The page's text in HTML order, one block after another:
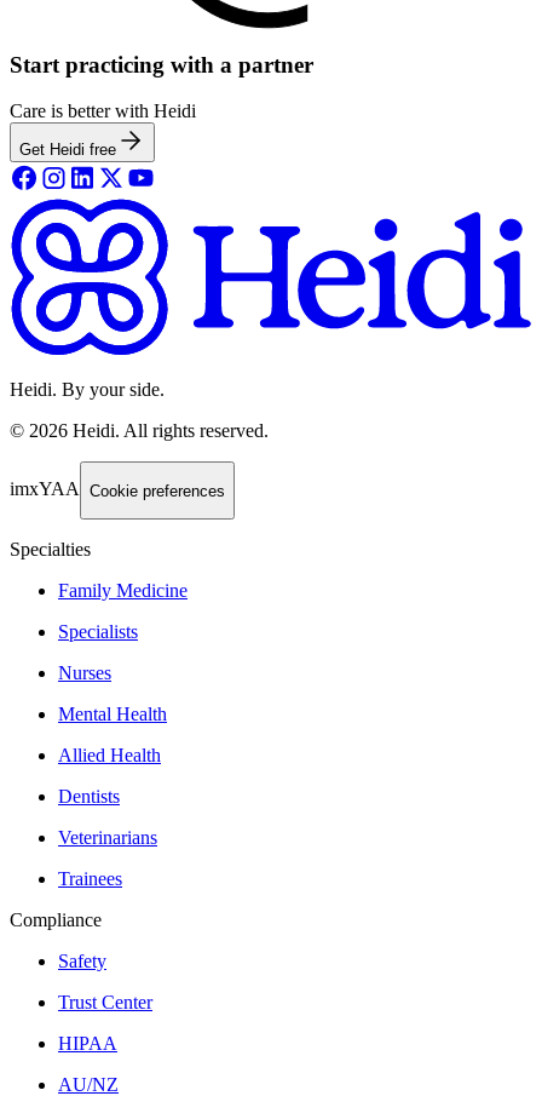
Start practicing with a partner
Care is better with Heidi
Get Heidi free
Heidi. By your side.
© 2026 Heidi. All rights reserved.
imxYAA Cookie preferences
Specialties
Family Medicine
Specialists
Nurses
Mental Health
Allied Health
Dentists
Veterinarians
Trainees
Compliance
Safety
Trust Center
HIPAA
AU/NZ